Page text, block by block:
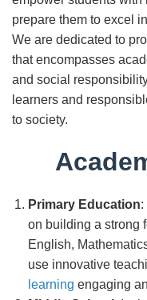
prepare them to excel
We are dedicated to
that encompasses
and social
learners and
to society.
Primary Education:
on building a strong
English,
use innovative
learning engaging